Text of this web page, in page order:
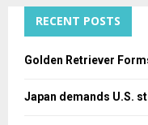
RECENT POSTS
Golden Retriever
Japan demands U.S.